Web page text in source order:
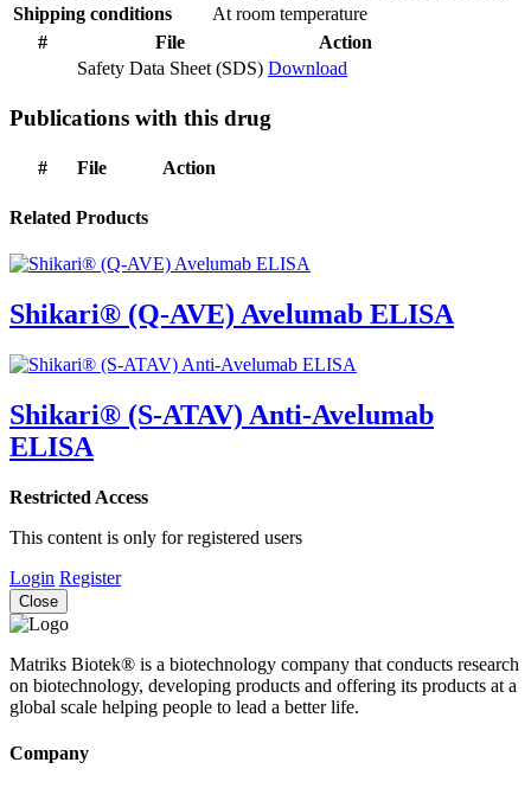
Shipping conditions
At room temperature
#
File
Action
Safety Data Sheet (SDS) Download
Publications with this drug
# File Action
Related Products
Shikari® (Q-AVE) Avelumab ELISA
Shikari® (S-ATAV) Anti-Avelumab
ELISA
Restricted Access
This content is only for registered users
Login Register
Close
Matriks Biotek® is a biotechnology company that conducts research
on biotechnology, developing products and offering its products at a
global scale helping people to lead a better life.
Company